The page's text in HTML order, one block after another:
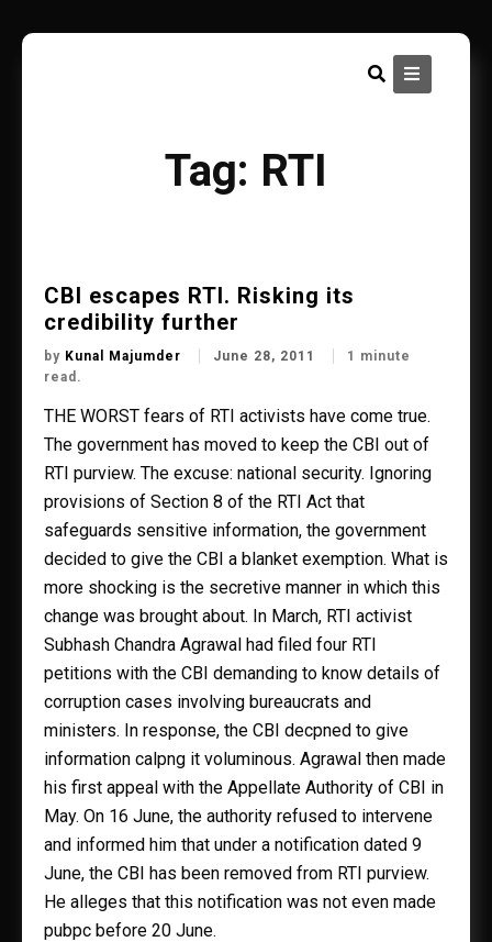
content
Tag: RTI
CBI escapes RTI. Risking its
credibility further
by Kunal Majumder June 28, 2011
1 minute
read.
THE WORST fears of RTI activists have come true.
The government has moved to keep the CBI out of
RTI purview. The excuse: national security. Ignoring
provisions of Section 8 of the RTI Act that
safeguards sensitive information, the government
decided to give the CBI a blanket exemption. What is
more shocking is the secretive manner in which this
change was brought about. In March, RTI activist
Subhash Chandra Agrawal had filed four RTI
petitions with the CBI demanding to know details of
corruption cases involving bureaucrats and
ministers. In response, the CBI decpned to give
information calpng it voluminous. Agrawal then made
his first appeal with the Appellate Authority of CBI in
May. On 16 June, the authority refused to intervene
and informed him that under a notification dated 9
June, the CBI has been removed from RTI purview.
He alleges that this notification was not even made
pubpc before 20 June.